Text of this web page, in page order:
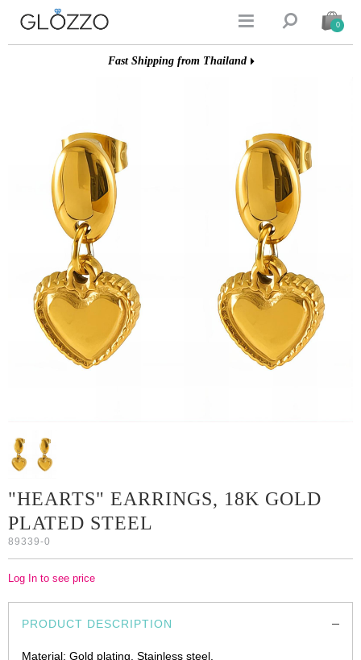
  0
Fast Shipping from Thailand
"HEARTS" EARRINGS, 18K GOLD
PLATED STEEL
89339-0
Log In to see price
PRODUCT DESCRIPTION
Material: Gold plating, Stainless steel.